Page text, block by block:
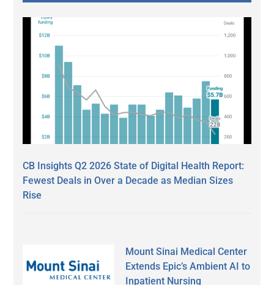
CB Insights Q2 2026 State of Digital Health Report:
Fewest Deals in Over a Decade as Median Sizes
Rise
Mount Sinai Medical Center
Extends Epic’s Ambient AI to
Inpatient Nursing